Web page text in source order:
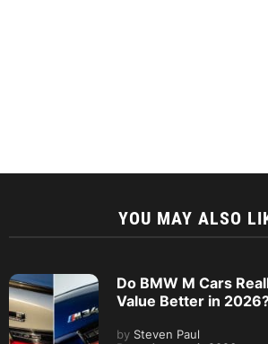
YOU MAY ALSO
Do BMW M Cars
Value Better in
by Steven Paul